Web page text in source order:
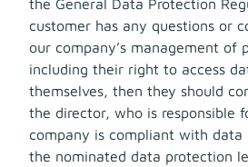
customer has any questions or
our company’s management of
including their right to access
themselves, then they should
the director, who is responsible
company is compliant with data
the nominated data protection